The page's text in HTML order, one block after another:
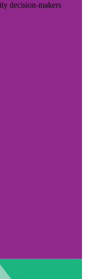
decision-makers